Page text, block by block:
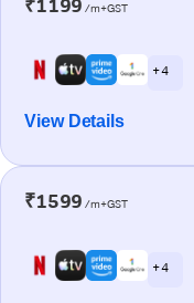
₹1199 /m+GST
+ 4
View Details
₹1599 /m+GST
+ 4